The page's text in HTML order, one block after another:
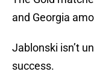
and Georgia
Jablonski isn’t
success.